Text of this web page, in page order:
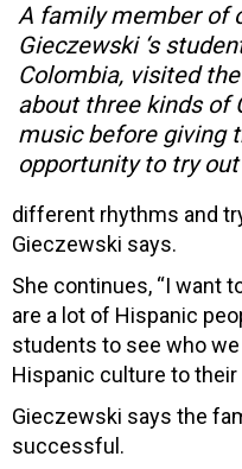
A family member of
Gieczewski ‘s
Colombia, visited
about three kinds of
music before giving
opportunity to try
different rhythms and
Gieczewski says.
She continues, “I want
are a lot of Hispanic
students to see who
Hispanic culture to their
Gieczewski says the
successful.